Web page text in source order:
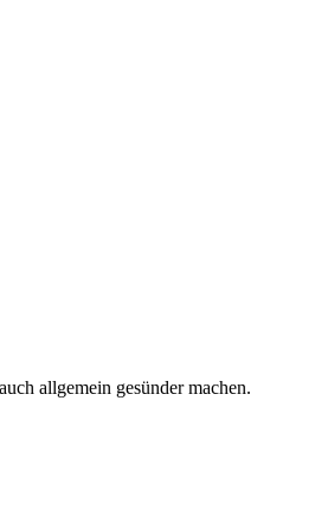
allgemein gesünder machen.